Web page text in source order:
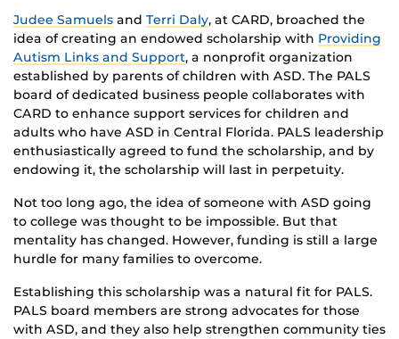
Judee Samuels and Terri Daly, at CARD, broached the
idea of creating an endowed scholarship with Providing
Autism Links and Support, a nonprofit organization
established by parents of children with ASD. The PALS
board of dedicated business people collaborates with
CARD to enhance support services for children and
adults who have ASD in Central Florida. PALS leadership
enthusiastically agreed to fund the scholarship, and by
endowing it, the scholarship will last in perpetuity.
Not too long ago, the idea of someone with ASD going
to college was thought to be impossible. But that
mentality has changed. However, funding is still a large
hurdle for many families to overcome.
Establishing this scholarship was a natural fit for PALS.
PALS board members are strong advocates for those
with ASD, and they also help strengthen community ties